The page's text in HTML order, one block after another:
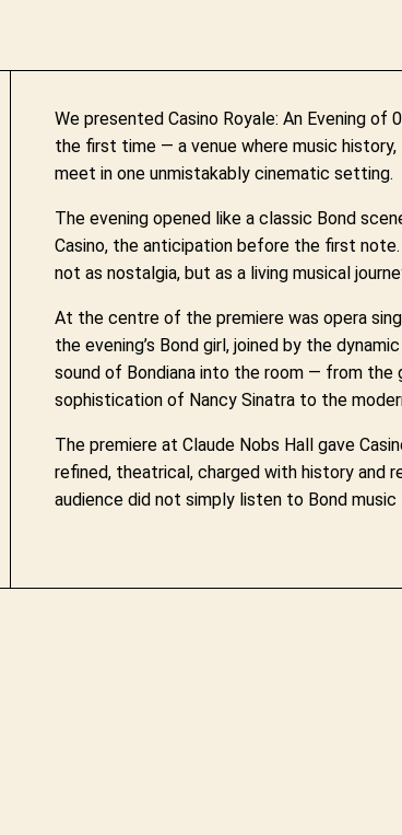
We presented Casino Royale: An Evening of
the first time — a venue where music
meet in one unmistakably cinematic setting.
The evening opened like a classic Bond
Casino, the anticipation before the first
not as nostalgia, but as a living musical
At the centre of the premiere was opera
the evening’s Bond girl, joined by the
sound of Bondiana into the room — from
sophistication of Nancy Sinatra to the
The premiere at Claude Nobs Hall gave
refined, theatrical, charged with history and
audience did not simply listen to Bond